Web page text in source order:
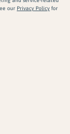
our Privacy Policy for